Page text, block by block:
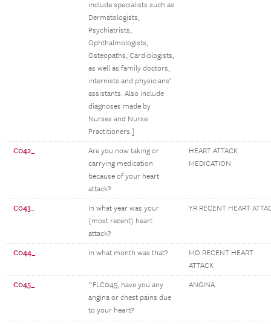
include specialists such as
Dermatologists,
Psychiatrists,
Ophthalmologists,
Osteopaths, Cardiologists,
as well as family doctors,
internists and physicians’
assistants. Also include
diagnoses made by
Nurses and Nurse
Practitioners.]
C042_
Are you now taking or
carrying medication
because of your heart
attack?
HEART ATTACK
MEDICATION
C043_
In what year was your
(most recent) heart
attack?
YR RECENT HEART
C044_ In what month was that?
MO RECENT HEART
ATTACK
C045_
^FLC045, have you any
angina or chest pains due
to your heart?
ANGINA